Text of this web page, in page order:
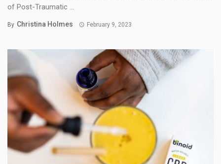
of Post-Traumatic ...
By Christina Holmes February 9, 2023